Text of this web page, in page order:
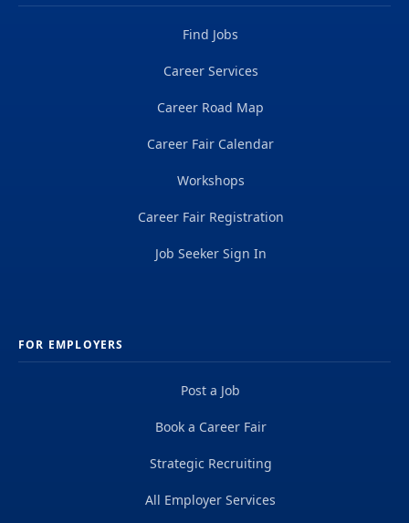
Find Jobs
Career Services
Career Road Map
Career Fair Calendar
Workshops
Career Fair Registration
Job Seeker Sign In
FOR EMPLOYERS
Post a Job
Book a Career Fair
Strategic Recruiting
All Employer Services